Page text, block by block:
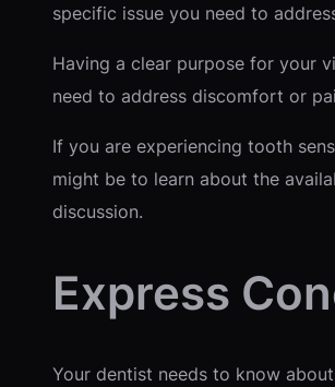
specific issue you need to
Having a clear purpose for your
need to address discomfort or
If you are experiencing tooth
might be to learn about the
discussion.
Express
Your dentist needs to know